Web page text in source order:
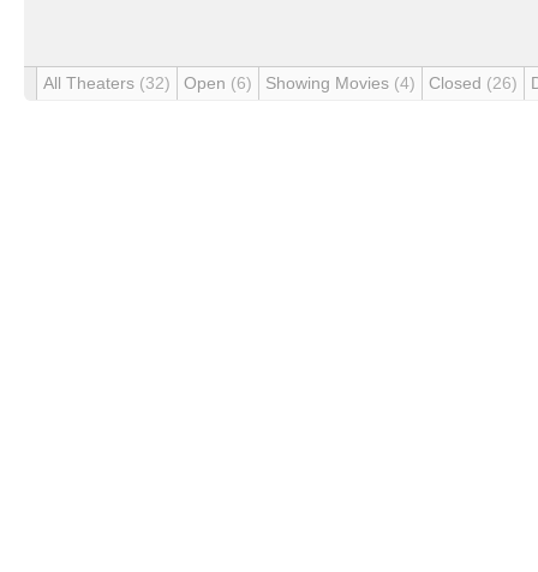
All Theaters (32) Open (6) Showing Movies (4) Closed (26)